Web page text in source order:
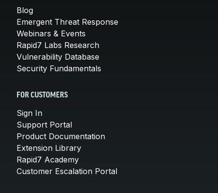
Blog
Emergent Threat Response
Webinars & Events
Rapid7 Labs Research
Vulnerability Database
Security Fundamentals
FOR CUSTOMERS
Sign In
Support Portal
Product Documentation
Extension Library
Rapid7 Academy
Customer Escalation Portal